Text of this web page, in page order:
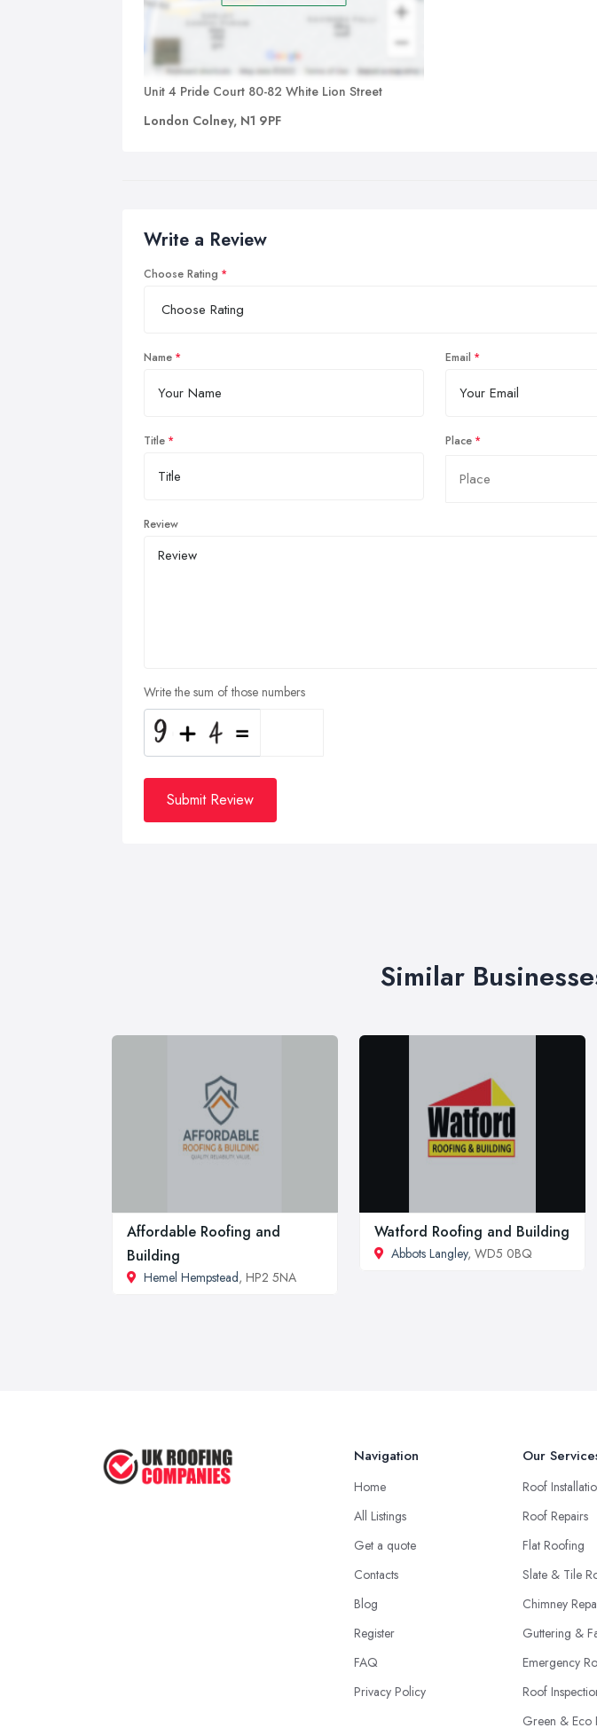
Unit 4 Pride Court 80-82 White Lion Street
London Colney, N1 9PF
Write a Review
Choose Rating
Name Email
Title Place
Review
Write the sum of those numbers
Submit Review
Similar
Affordable Roofing and
Building
Hemel Hempstead, HP2 5NA
Watford Roofing and Building
Abbots Langley, WD5 0BQ
Navigation
Home
All Listings
Get a quote
Contacts
Blog
Register
FAQ
Privacy Policy
Our
Roof
Roof Repairs
Flat Roofing
Slate & Tile
Chimney
Guttering &
Emergency
Roof
Green & Eco